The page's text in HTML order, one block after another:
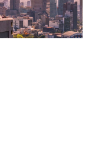
of international
arbitration
Airport